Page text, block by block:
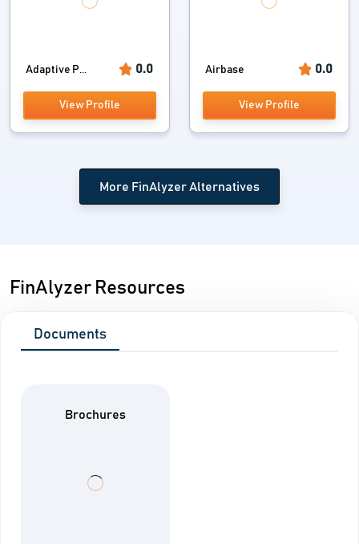
Adaptive P... 0.0
View Profile
Airbase 0.0
View Profile
More FinAlyzer Alternatives
FinAlyzer Resources
Documents
Brochures